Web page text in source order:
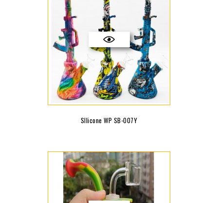
SIlicone WP SB-007Y